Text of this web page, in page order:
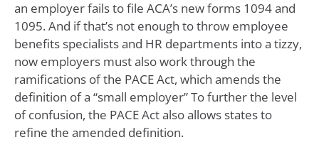
an employer fails to file ACA’s new forms 1094 and
1095. And if that’s not enough to throw employee
benefits specialists and HR departments into a tizzy,
now employers must also work through the
ramifications of the PACE Act, which amends the
definition of a “small employer” To further the level
of confusion, the PACE Act also allows states to
refine the amended definition.